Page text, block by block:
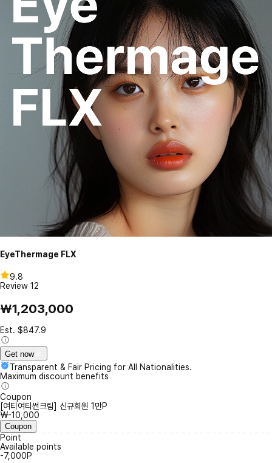
EyeThermage FLX
9.8
Review 12
₩1,203,000
Est. $847.9
Get now
Transparent & Fair Pricing for All Nationalities.
Maximum discount benefits
Coupon
[여티여티썬크림] 신규회원 1만P
₩-10,000
Coupon
Point
Available points
-7,000P